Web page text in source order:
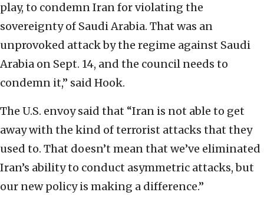
play, to condemn Iran for violating the
sovereignty of Saudi Arabia. That was an
unprovoked attack by the regime against Saudi
Arabia on Sept. 14, and the council needs to
condemn it,” said Hook.
The U.S. envoy said that “Iran is not able to get
away with the kind of terrorist attacks that they
used to. That doesn’t mean that we’ve eliminated
Iran’s ability to conduct asymmetric attacks, but
our new policy is making a difference.”